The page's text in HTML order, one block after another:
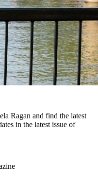
Ragan and find the latest
in the latest issue of